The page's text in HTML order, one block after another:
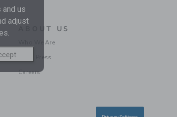
ABOUT US
Who We Are
In the Press
Careers
us
adjust